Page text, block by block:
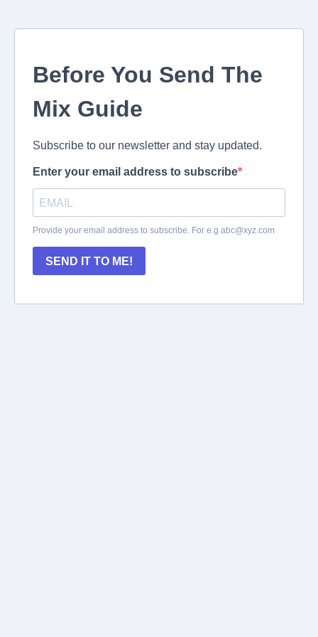
Before You Send The
Mix Guide
Subscribe to our newsletter and stay updated.
Enter your email address to subscribe
Provide your email address to subscribe. For e.g abc@xyz.com
SEND IT TO ME!